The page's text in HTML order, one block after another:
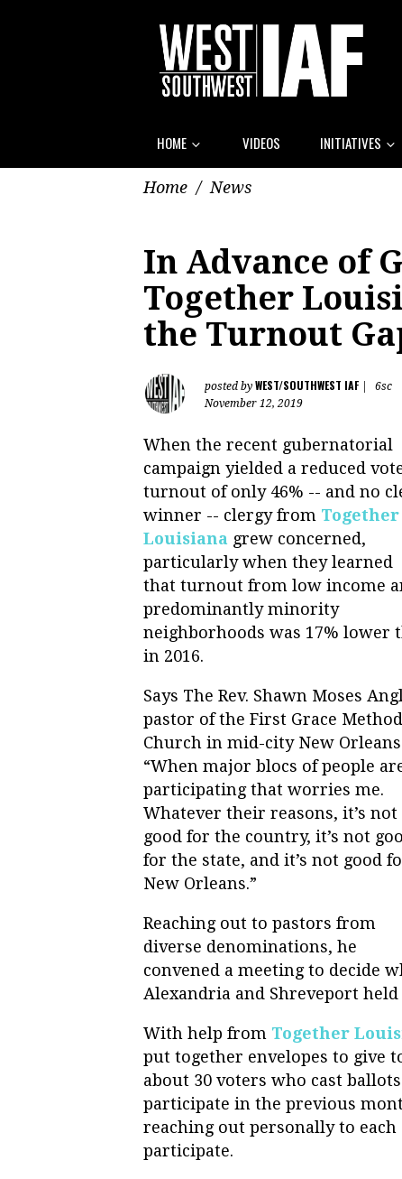
HOME VIDEOS INITIATIVES
Home / News
In Advance of
Together
the Turnout
posted by WEST/SOUTHWEST IAF
6sc
November 12, 2019
When the recent gubernatorial
campaign yielded a reduced
turnout of only 46% -- and no
winner -- clergy from Together
Louisiana grew concerned,
particularly when they learned
that turnout from low income
predominantly minority
neighborhoods was 17% lower
in 2016.
Says The Rev. Shawn Moses
pastor of the First Grace
Church in mid-city New
“When major blocs of people
participating that worries me.
Whatever their reasons, it’s not
good for the country, it’s not
for the state, and it’s not good
New Orleans.”
Reaching out to pastors from
diverse denominations, he
convened a meeting to decide
Alexandria and Shreveport
With help from Together
put together envelopes to give
about 30 voters who cast
participate in the previous
reaching out personally to
participate.